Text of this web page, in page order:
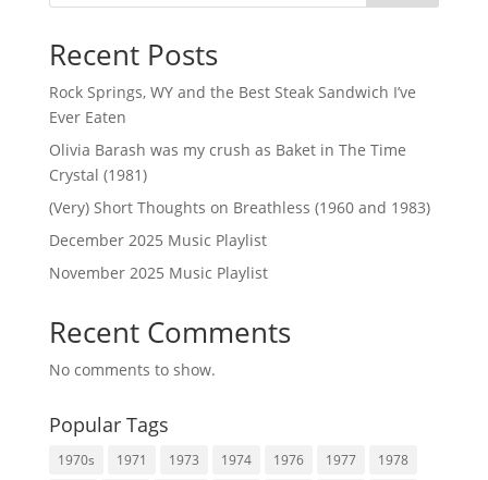
Recent Posts
Rock Springs, WY and the Best Steak Sandwich I’ve
Ever Eaten
Olivia Barash was my crush as Baket in The Time
Crystal (1981)
(Very) Short Thoughts on Breathless (1960 and 1983)
December 2025 Music Playlist
November 2025 Music Playlist
Recent Comments
No comments to show.
Popular Tags
1970s 1971 1973 1974 1976 1977
1978